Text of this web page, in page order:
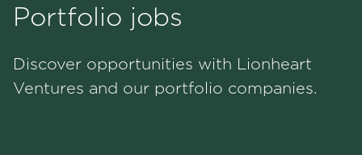
Portfolio
Portfolio jobs
Discover opportunities with Lionheart
Ventures and our portfolio companies.